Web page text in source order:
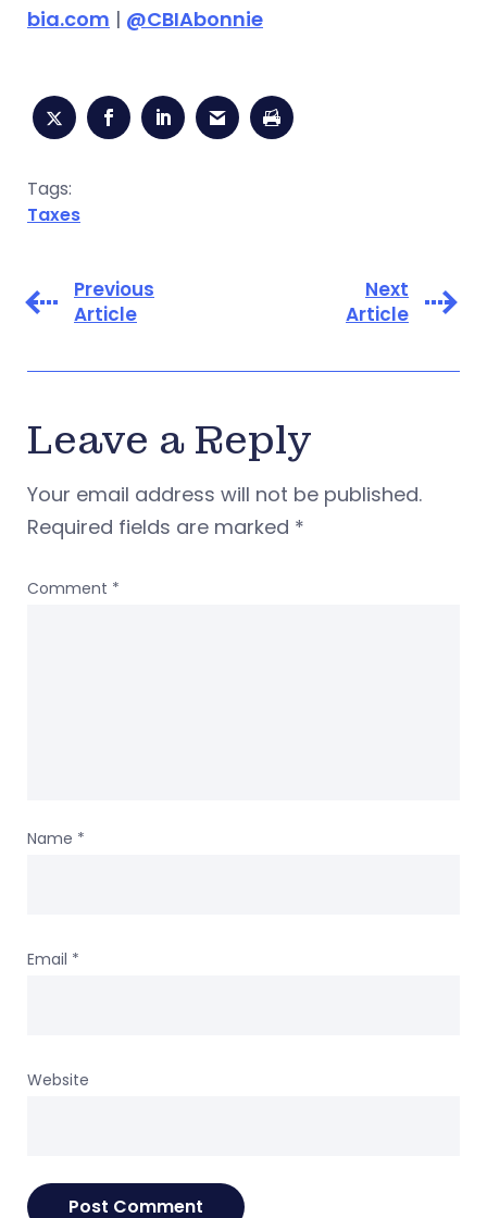
bia.com | @CBIAbonnie
Tags:
Taxes
Previous
Article
Next
Article
Leave a Reply
Your email address will not be published.
Required fields are marked *
Comment *
Name *
Email *
Website